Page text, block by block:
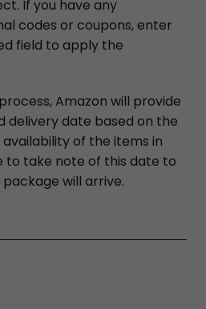
If you have any
codes or coupons, enter
field to apply the
Amazon will provide
delivery date based on the
of the items in
to take note of this date to
will arrive.